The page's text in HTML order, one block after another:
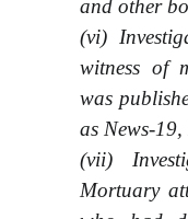
and other
(vi)
witness of
was
as News-
(vii)
Mortuary